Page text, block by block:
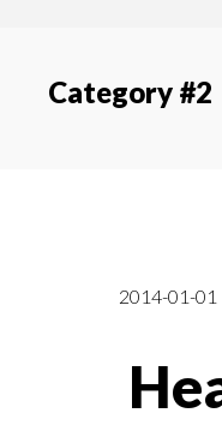
Category #2
2014-01-01